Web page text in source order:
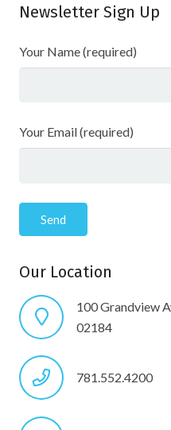
Newsletter Sign Up
Your Name (required)
Your Email (required)
Our Location
100 Grandview
02184
781.552.4200